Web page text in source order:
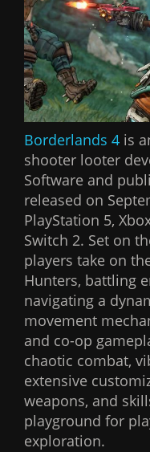
Borderlands 4 is
shooter looter
Software and
released on
PlayStation 5,
Switch 2. Set on
players take on
Hunters, battling
navigating a
movement
and co-op
chaotic combat,
extensive
weapons, and
playground for
exploration.